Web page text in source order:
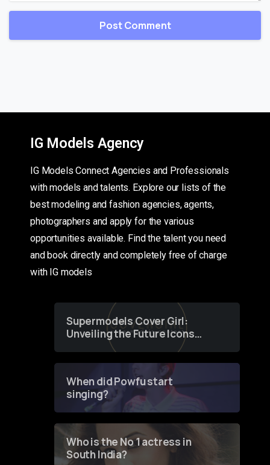
IG Models Agency
IG Models Connect Agencies and Professionals
with models and talents. Explore our lists of the
best modeling and fashion agencies, agents,
photographers and apply for the various
opportunities available. Find the talent you need
and book directly and completely free of charge
with IG models
Supermodels Cover Girl:
Unveiling the Future Icons
of Fashion through a
When did Powfu start
singing?
Who is the No 1 actress in
South India?